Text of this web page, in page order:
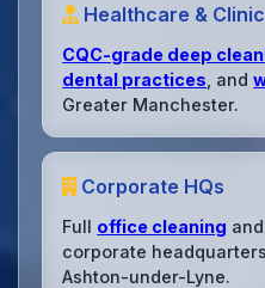
Healthcare &
CQC-grade deep
dental practices , and
Greater Manchester.
Corporate HQs
Full office cleaning and
corporate
Ashton-under-Lyne.